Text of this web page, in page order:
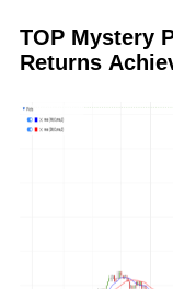
TOP Mystery
Returns